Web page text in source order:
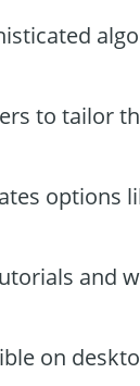
to tailor
options
and
on